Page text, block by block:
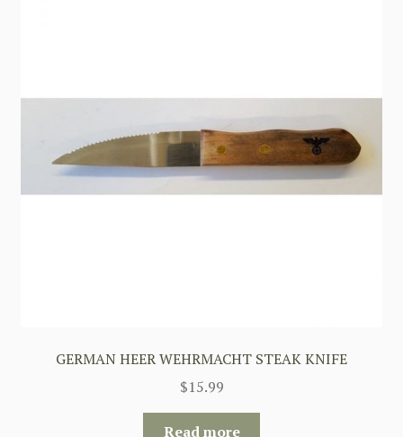
GERMAN HEER WEHRMACHT STEAK KNIFE
$15.99
Read more